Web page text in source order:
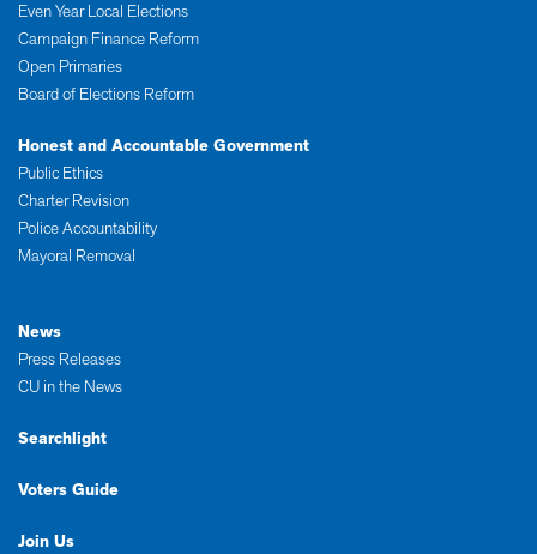
Even Year Local Elections
Campaign Finance Reform
Open Primaries
Board of Elections Reform
Honest and Accountable Government
Public Ethics
Charter Revision
Police Accountability
Mayoral Removal
News
Press Releases
CU in the News
Searchlight
Voters Guide
Join Us